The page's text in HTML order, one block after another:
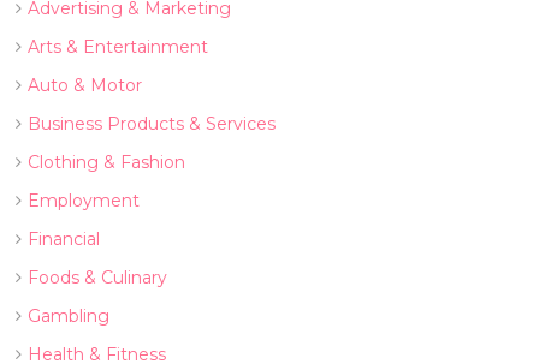
Advertising & Marketing
Arts & Entertainment
Auto & Motor
Business Products & Services
Clothing & Fashion
Employment
Financial
Foods & Culinary
Gambling
Health & Fitness